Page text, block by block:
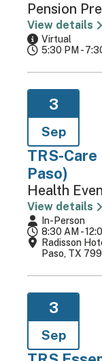
Pension
View details
Virtual
5:30 PM -
3
Sep
TRS-
Paso)
Health
View details
In-Person
8:30 AM -
Radisson
Paso, TX
3
Sep